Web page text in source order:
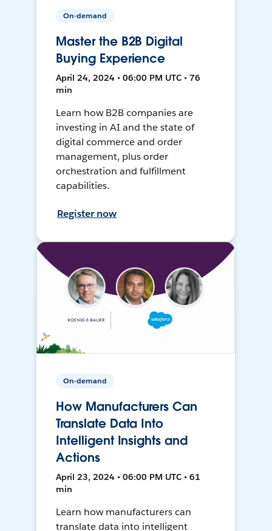
On-demand
Master the B2B Digital
Buying Experience
April 24, 2024 • 06:00 PM UTC • 76
min
Learn how B2B companies are
investing in AI and the state of
digital commerce and order
management, plus order
orchestration and fulfillment
capabilities.
Register now
On-demand
How Manufacturers Can
Translate Data Into
Intelligent Insights and
Actions
April 23, 2024 • 06:00 PM UTC • 61
min
Learn how manufacturers can
translate data into intelligent